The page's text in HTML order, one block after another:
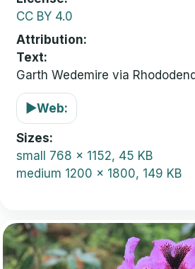
CC BY 4.0
Attribution
Text:
Garth Wedemire via
▶Web:
Sizes
small 768 x 1152, 45 KB
medium 1200 x 1800, 149 KB